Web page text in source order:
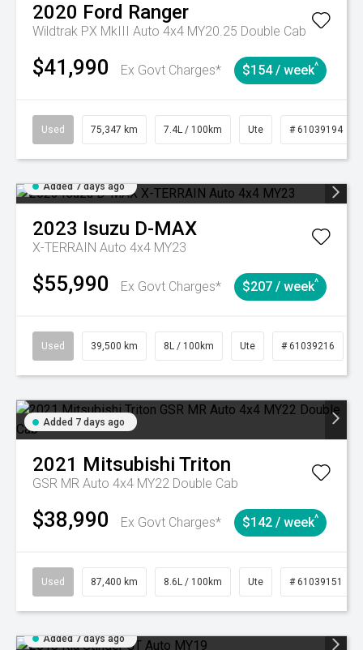
2020 Ford Ranger
Wildtrak PX MkIII Auto 4x4 MY20.25 Double Cab
$41,990 Ex Govt Charges* $154 / week^
Used 75,347 km 7.4L / 100km Ute # 61039194
Added 7 days ago
2023 Isuzu D-MAX
X-TERRAIN Auto 4x4 MY23
$55,990 Ex Govt Charges* $207 / week^
Used 39,500 km 8L / 100km Ute # 61039216
Added 7 days ago
2021 Mitsubishi Triton
GSR MR Auto 4x4 MY22 Double Cab
$38,990 Ex Govt Charges* $142 / week^
Used 87,400 km 8.6L / 100km Ute # 61039151
Added 7 days ago